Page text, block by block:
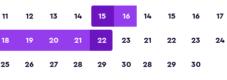
11 12 13 14 15 16
18 19 20 21 22 23
25 26 27 28 29 30
14 15 16 17
21 22 23 24
28 29 30